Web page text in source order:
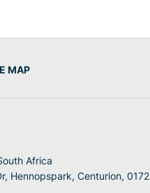
MAP
Africa
Hennopspark, Centurion, 0172